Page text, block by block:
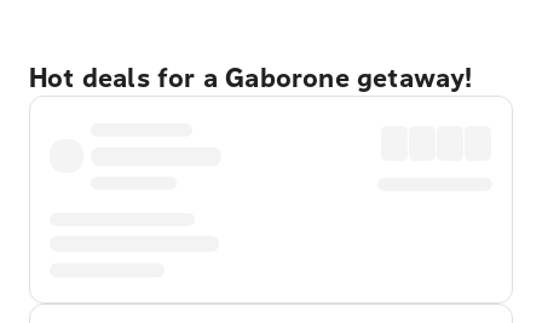
Hot deals for a Gaborone getaway!